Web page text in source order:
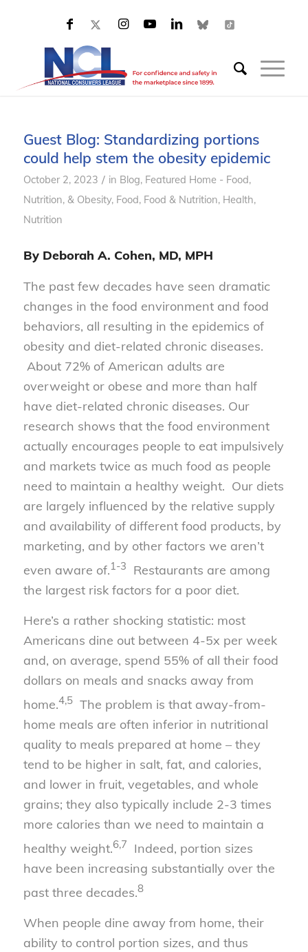
Guest Blog: Standardizing portions
could help stem the obesity epidemic
October 2, 2023 / in Blog, Featured Home - Food,
Nutrition, & Obesity, Food, Food & Nutrition, Health,
Nutrition
By Deborah A. Cohen, MD, MPH
The past few decades have seen dramatic
changes in the food environment and food
behaviors, all resulting in the epidemics of
obesity and diet-related chronic diseases.
About 72% of American adults are
overweight or obese and more than half
have diet-related chronic diseases. Our
research shows that the food environment
actually encourages people to eat impulsively
and markets twice as much food as people
need to maintain a healthy weight. Our diets
are largely influenced by the relative supply
and availability of different food products, by
marketing, and by other factors we aren’t
even aware of.1-3
Restaurants are among
the largest risk factors for a poor diet.
Here’s a rather shocking statistic: most
Americans dine out between 4-5x per week
and, on average, spend 55% of all their food
dollars on meals and snacks away from
home.4,5The problem is that away-from-
home meals are often inferior in nutritional
quality to meals prepared at home – they
tend to be higher in salt, fat, and calories,
and lower in fruit, vegetables, and whole
grains; they also typically include 2-3 times
more calories than we need to maintain a
healthy weight.6,7
Indeed, portion sizes
have been increasing substantially over the
past three decades.8
When people dine away from home, their
ability to control portion sizes, and thus